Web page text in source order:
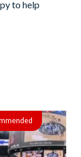
to help